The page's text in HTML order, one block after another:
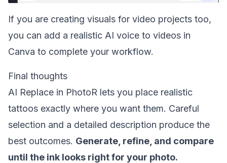
If you are creating visuals for video projects too,
you can add a realistic AI voice to videos in
Canva to complete your workflow.
Final thoughts
AI Replace in PhotoR lets you place realistic
tattoos exactly where you want them. Careful
selection and a detailed description produce the
best outcomes. Generate, refine, and compare
until the ink looks right for your photo.